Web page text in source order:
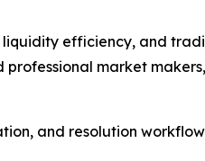
efficiency, and
market
and resolution